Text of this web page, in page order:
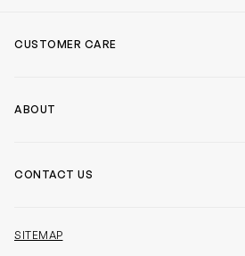
CUSTOMER CARE
ABOUT
CONTACT US
SITEMAP